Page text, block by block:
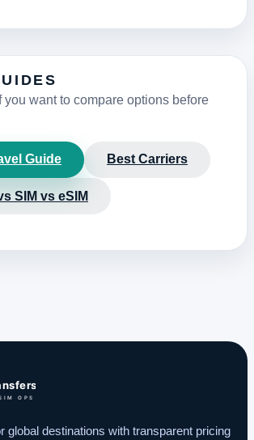
you want to compare options before
Guide Best Carriers
SIM vs eSIM
global destinations with transparent pricing